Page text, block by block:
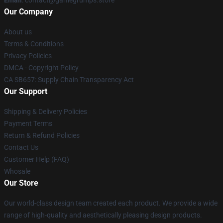
Our Company
About us
Terms & Conditions
Privacy Policies
DMCA - Copyright Policy
CA SB657: Supply Chain Transparency Act
Our Support
Shipping & Delivery Policies
Payment Terms
Return & Refund Policies
Contact Us
Customer Help (FAQ)
Whosale
Our Store
Our world-class design team created each product. We provide a wide
range of high-quality and aesthetically pleasing design products.